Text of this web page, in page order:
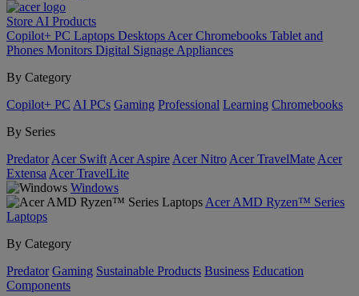
Store AI Products
Copilot+ PC Laptops Desktops Acer Chromebooks Tablet and
Phones Monitors Digital Signage Appliances
By Category
Copilot+ PC AI PCs Gaming Professional Learning Chromebooks
By Series
Predator Acer Swift Acer Aspire Acer Nitro Acer TravelMate Acer
Extensa Acer TravelLite
Windows
Acer AMD Ryzen™ Series
Laptops
By Category
Predator Gaming Sustainable Products Business Education
Components